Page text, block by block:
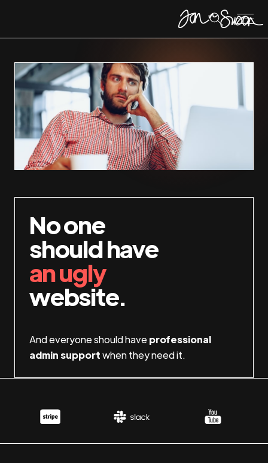
No one
should have
an ugly
website.
And everyone should haveprofessional
admin supportwhen they need it.